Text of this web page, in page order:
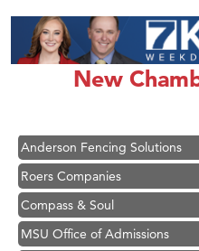
New
Great White Construction
Karen Stelmak
Ascend Financial Group
Anderson Fencing Solutions
Roers Companies
Compass & Soul
MSU Office of Admissions